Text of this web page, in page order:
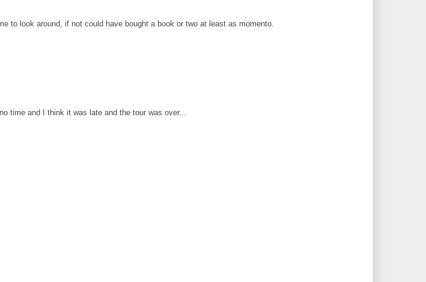
to look around, if not could have bought a book or two at least as momento.
time and I think it was late and the tour was over...